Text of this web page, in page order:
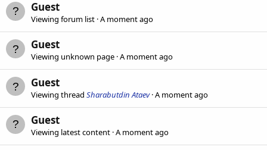
Guest
Viewing forum list A moment ago
Guest
Viewing unknown page A moment ago
Guest
Viewing thread Sharabutdin Ataev A moment ago
Guest
Viewing latest content A moment ago